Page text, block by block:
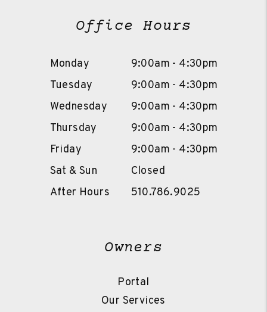
Office Hours
Monday
9:00am - 4:30pm
Tuesday
9:00am - 4:30pm
Wednesday
9:00am - 4:30pm
Thursday
9:00am - 4:30pm
Friday
9:00am - 4:30pm
Sat & Sun
Closed
After Hours
510.786.9025
Owners
Portal
Our Services